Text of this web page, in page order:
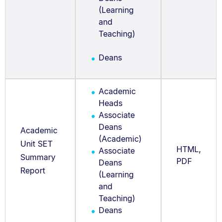
(Learning
and
Teaching)
Deans
Academic
Unit SET
Summary
Report
Academic
Heads
Associate
Deans
(Academic)
Associate
Deans
(Learning
and
Teaching)
Deans
HTML,
PDF